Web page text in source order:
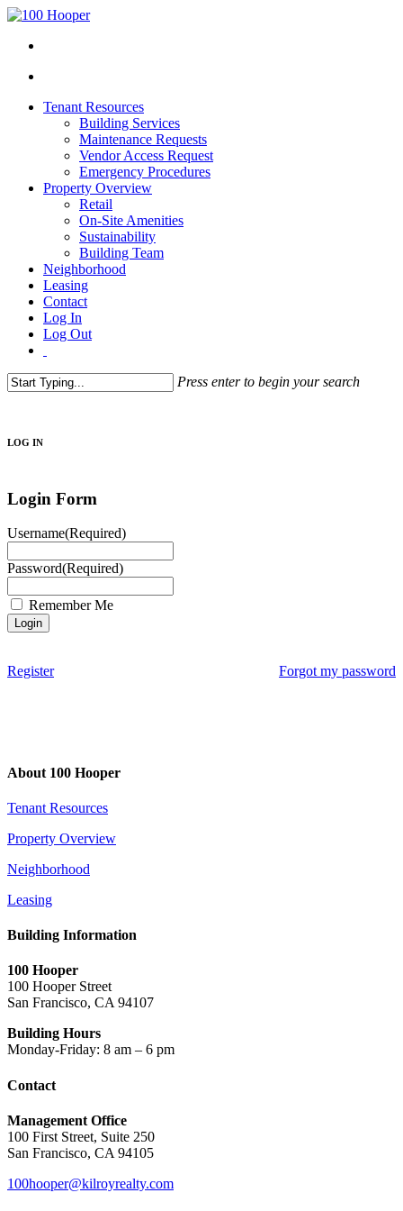
Tenant Resources
Building Services
Maintenance Requests
Vendor Access Request
Emergency Procedures
Property Overview
Retail
On-Site Amenities
Sustainability
Building Team
Neighborhood
Leasing
Contact
Log In
Log Out
Press enter to begin your search
LOG IN
Login Form
Username(Required)
Password(Required)
Remember Me
Register Forgot my password
About 100 Hooper
Tenant Resources
Property Overview
Neighborhood
Leasing
Building Information
100 Hooper
100 Hooper Street
San Francisco, CA 94107
Building Hours
Monday-Friday: 8 am – 6 pm
Contact
Management Office
100 First Street, Suite 250
San Francisco, CA 94105
100hooper@kilroyrealty.com